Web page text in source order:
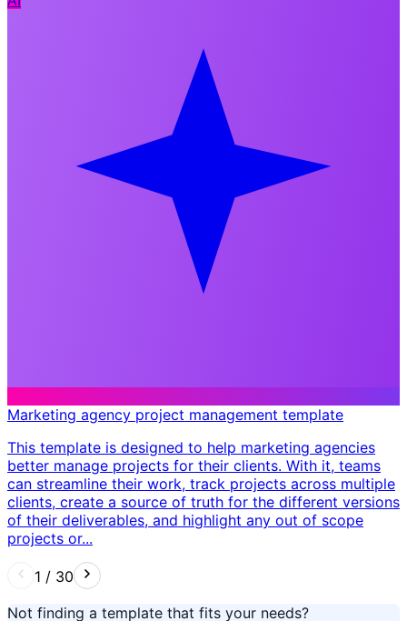
Marketing agency project management template
This template is designed to help marketing agencies
better manage projects for their clients. With it, teams
can streamline their work, track projects across multiple
clients, create a source of truth for the different versions
of their deliverables, and highlight any out of scope
projects or...
1 / 30
Not finding a template that fits your needs?